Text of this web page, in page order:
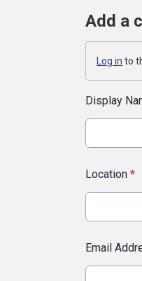
Add a
Log in to
Display
Location *
Email